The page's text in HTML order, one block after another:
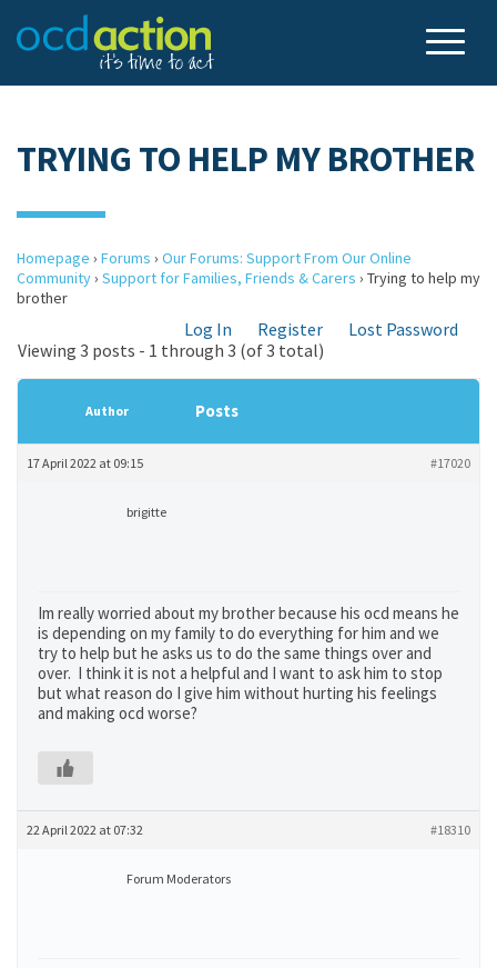
TRYING TO HELP MY BROTHER
Homepage › Forums › Our Forums: Support From Our Online
Community› Support for Families, Friends & Carers › Trying to help my
brother
Log In Register
Lost Password
Viewing 3 posts - 1 through 3 (of 3 total)
Author Posts
17 April 2022 at 09:15 #17020
brigitte
Im really worried about my brother because his ocd means he
is depending on my family to do everything for him and we
try to help but he asks us to do the same things over and
over. I think it is not a helpful and I want to ask him to stop
but what reason do I give him without hurting his feelings
and making ocd worse?
22 April 2022 at 07:32 #18310
Forum Moderators